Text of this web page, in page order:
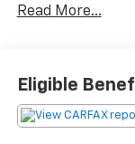
Trailer Hitch
mirrors, Pro
Assist, Radio
w/360L, Remote
Read More...
Eligible